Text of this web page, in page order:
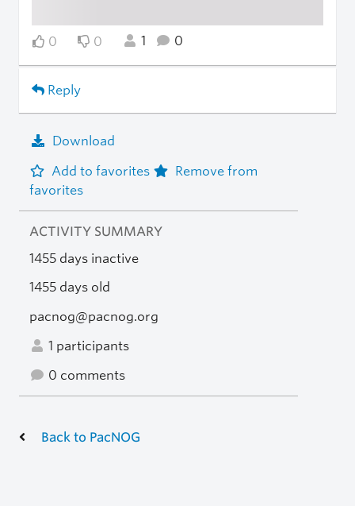
0 0 1 0
Reply
Download
Add to favorites
Remove from
favorites
ACTIVITY SUMMARY
1455 days inactive
1455 days old
pacnog@pacnog.org
1 participants
0 comments
Back to PacNOG